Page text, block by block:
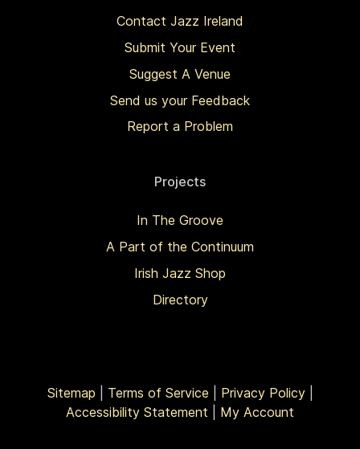
Contact Jazz Ireland
Submit Your Event
Suggest A Venue
Send us your Feedback
Report a Problem
Projects
In The Groove
A Part of the Continuum
Irish Jazz Shop
Directory
Sitemap Terms of Service Privacy Policy|
Accessibility Statement
My Account